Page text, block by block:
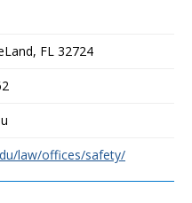
FL 32724
law/offices/safety/